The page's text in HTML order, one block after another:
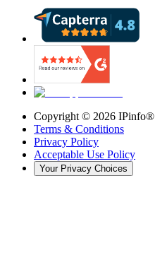
Copyright © 2026 IPinfo®
Terms & Conditions
Privacy Policy
Acceptable Use Policy
Your Privacy Choices